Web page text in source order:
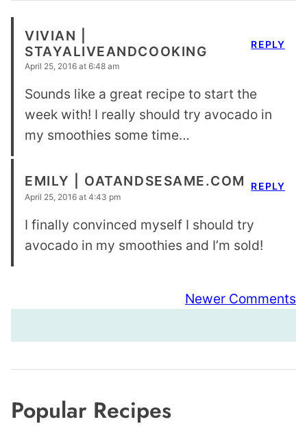
VIVIAN |
STAYALIVEANDCOOKING
April 25, 2016 at 6:48 am
Sounds like a great recipe to start the
week with! I really should try avocado in
my smoothies some time…
REPLY
EMILY | OATANDSESAME.COM
April 25, 2016 at 4:43 pm
I finally convinced myself I should try
avocado in my smoothies and I’m sold!
REPLY
navigation
Newer Comments
Popular Recipes